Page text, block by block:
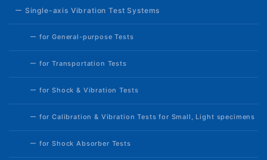
ー Single-axis Vibration Test Systems
ー for General-purpose Tests
ー for Transportation Tests
ー for Shock & Vibration Tests
ー for Calibration & Vibration Tests for Small, Light specimens
ー for Shock Absorber Tests